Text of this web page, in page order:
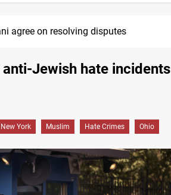
agree on resolving disputes
Jewish hate incidents
New York Muslim Hate Crimes Ohio